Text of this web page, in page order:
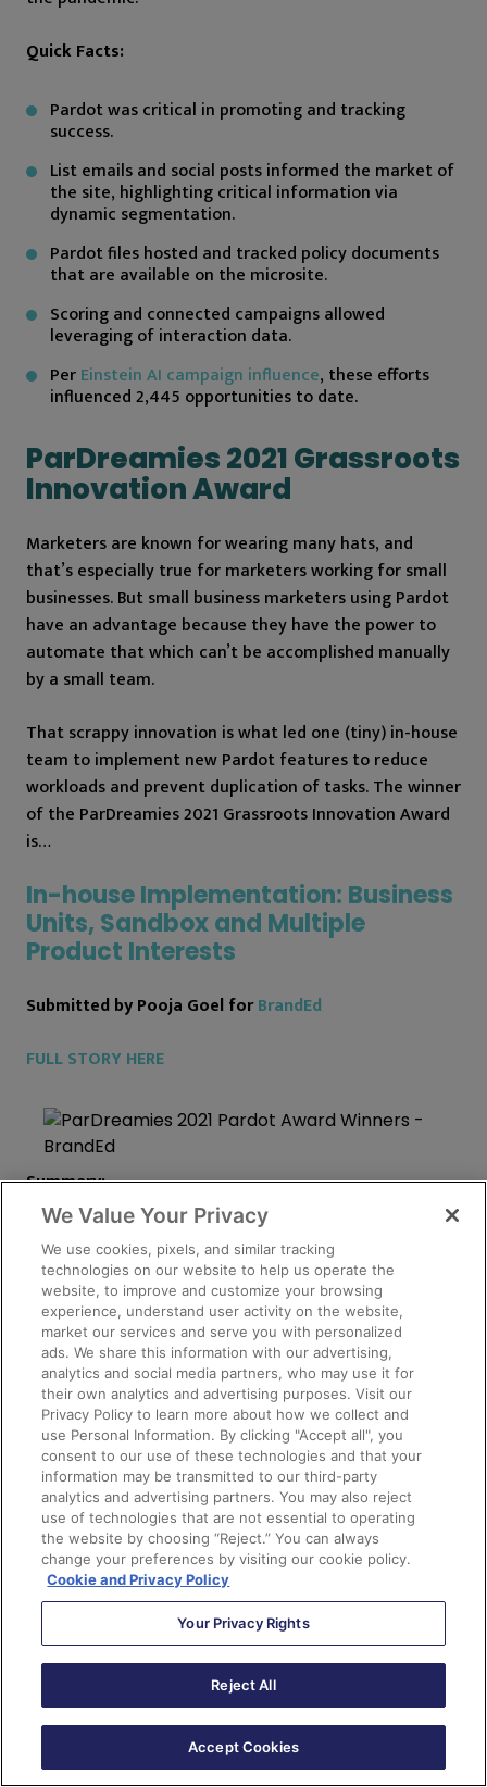
Quick Facts:
Pardot was critical in promoting and tracking
success.
List emails and social posts informed the market of
the site, highlighting critical information via
dynamic segmentation.
Pardot files hosted and tracked policy documents
that are available on the microsite.
Scoring and connected campaigns allowed
leveraging of interaction data.
PerEinstein AI campaign influence, these efforts
influenced 2,445 opportunities to date.
ParDreamies 2021 Grassroots
Innovation Award
Marketers are known for wearing many hats, and
that’s especially true for marketers working for small
businesses. But small business marketers using Pardot
have an advantage because they have the power to
automate that which can’t be accomplished manually
by a small team.
That scrappy innovation is what led one (tiny) in-house
team to implement new Pardot features to reduce
workloads and prevent duplication of tasks. The winner
of the ParDreamies 2021 Grassroots Innovation Award
is…
In-house Implementation: Business
Units, Sandbox and Multiple
Product Interests
Submitted by Pooja Goel forBrandEd
FULL STORY HERE
Summary:
The BrandEd team implemented
and built a way to capture, track and manage multiple
product interests for the same lead record (i.e.
allowing prospects to select more than one program of
interest upon form submission), and map them to
Salesforce. BrandEd completed the project in
approximately 60 days with a team of only two full-
time employees who had no prior Pardot knowledge.
Quick Facts:
Complicated requirements – multiple business
units, multiple products within each unit, tailored
user journeys based on business unit/product
choices, and tracking path for each customer-
business unit-product combination
More than 70% of prospects select more than one
program of interest, so communication needs to be
coherent and unduplicated, as much as possible.
Some Pardot features did not meet the team’s
requirements so they devised creative solutions.
We Value Your Privacy
We use cookies, pixels, and similar tracking
technologies on our website to help us operate the
website, to improve and customize your browsing
experience, understand user activity on the website,
market our services and serve you with personalized
ads. We share this information with our advertising,
analytics and social media partners, who may use it for
their own analytics and advertising purposes. Visit our
Privacy Policy to learn more about how we collect and
use Personal Information. By clicking "Accept all", you
consent to our use of these technologies and that your
information may be transmitted to our third-party
analytics and advertising partners. You may also reject
use of technologies that are not essential to operating
the website by choosing “Reject.” You can always
change your preferences by visiting our cookie policy.
Cookie and Privacy Policy
Your Privacy Rights
Reject All
Accept Cookies